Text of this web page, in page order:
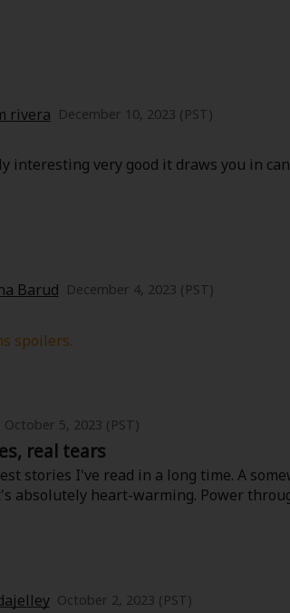
rivera December 10, 2023 (PST)
interesting very good it draws you in
Barud December 4, 2023 (PST)
spoilers.
for herself/being her person instead
October 5, 2023 (PST)
real tears
stories I've read in a long time. A
absolutely heart-warming. Power
October 2, 2023 (PST)